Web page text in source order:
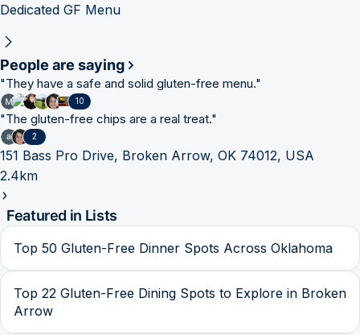
Dedicated GF Menu
People are saying
"They have a safe and solid gluten-free menu."
10
"The gluten-free chips are a real treat."
2
151 Bass Pro Drive, Broken Arrow, OK 74012, USA
2.4km
Featured in Lists
Top 50 Gluten-Free Dinner Spots Across Oklahoma
Top 22 Gluten-Free Dining Spots to Explore in Broken
Arrow